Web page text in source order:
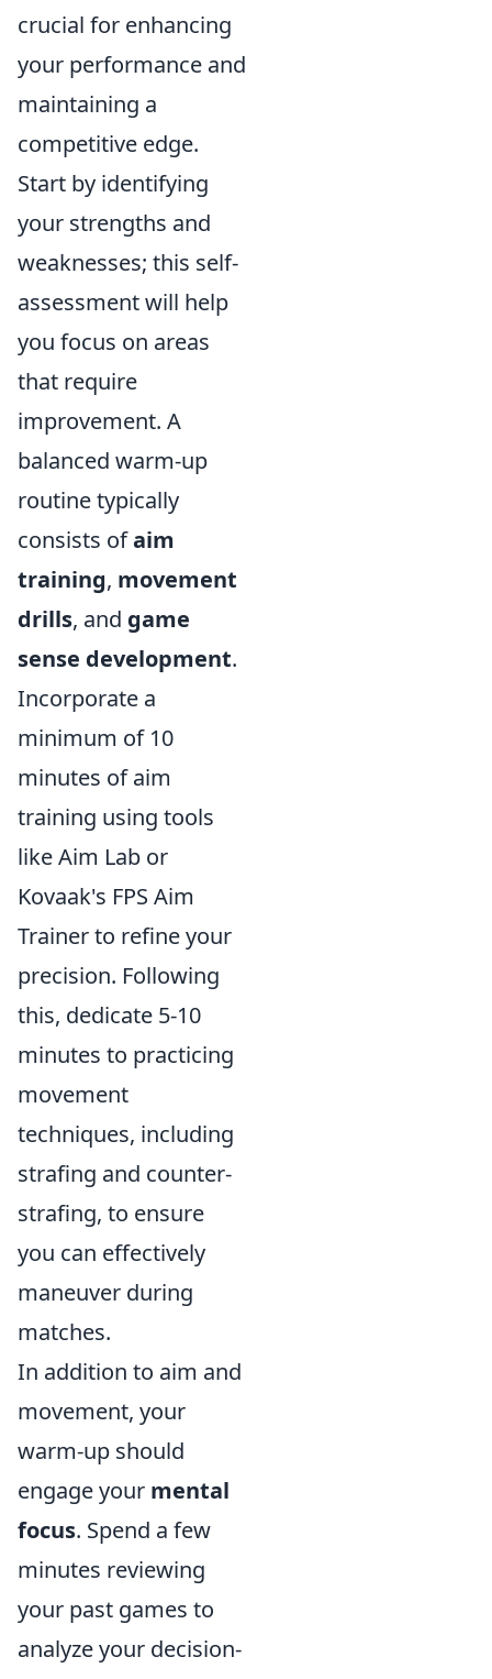
crucial for enhancing
your performance and
maintaining a
competitive edge.
Start by identifying
your strengths and
weaknesses; this self-
assessment will help
you focus on areas
that require
improvement. A
balanced warm-up
routine typically
consists ofaim
training, movement
drills, and game
sense development.
Incorporate a
minimum of 10
minutes of aim
training using tools
like Aim Lab or
Kovaak's FPS Aim
Trainer to refine your
precision. Following
this, dedicate 5-10
minutes to practicing
movement
techniques, including
strafing and counter-
strafing, to ensure
you can effectively
maneuver during
matches.
In addition to aim and
movement, your
warm-up should
engage your mental
focus. Spend a few
minutes reviewing
your past games to
analyze your decision-